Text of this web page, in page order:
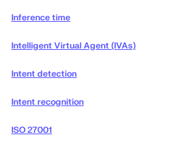
Inference time
Intelligent Virtual Agent (IVAs)
Intent detection
Intent recognition
ISO 27001